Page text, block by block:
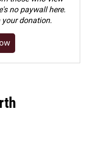
no paywall here.
your donation.